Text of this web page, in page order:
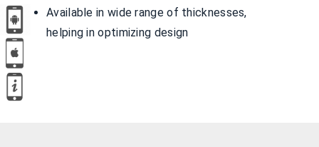
Available in wide range of thicknesses,
helping in optimizing design